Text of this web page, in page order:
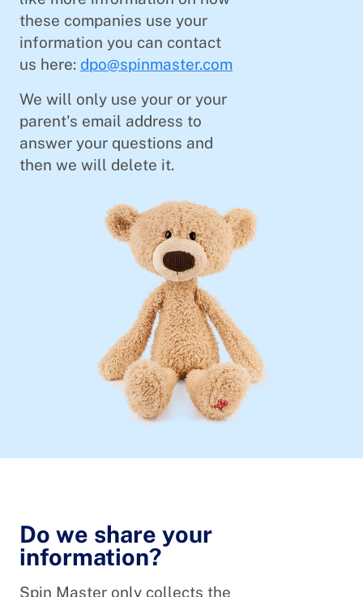
these companies use your
information you can contact
us here: dpo@spinmaster.com
We will only use your or your
parent's email address to
answer your questions and
then we will delete it.
Do we share your
information?
Spin Master only collects the